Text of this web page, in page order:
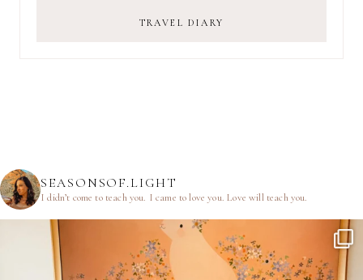
TRAVEL DIARY
SEASONSOF.LIGHT
I didn’t come to teach you. I came to love you.Love will teach you.